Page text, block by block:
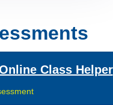
Class Helper